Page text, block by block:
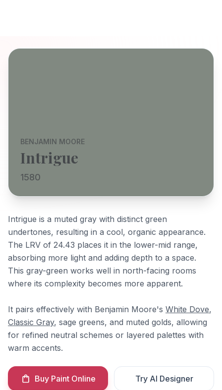
BENJAMIN MOORE
Intrigue
1580
Intrigue is a muted gray with distinct green
undertones, resulting in a cool, organic appearance.
The LRV of 24.43 places it in the lower-mid range,
absorbing more light and adding depth to a space.
This gray-green works well in north-facing rooms
where its complexity becomes more apparent.
It pairs effectively with Benjamin Moore's White Dove,
Classic Gray, sage greens, and muted golds, allowing
for refined neutral schemes or layered palettes with
warm accents.
Buy Paint Online Try AI Designer